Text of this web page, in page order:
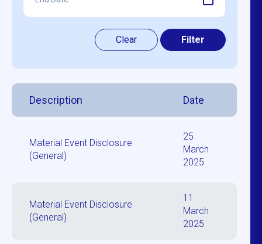
Description Date
Material Event Disclosure
(General)
25
March
2025
Material Event Disclosure
(General)
11
March
2025